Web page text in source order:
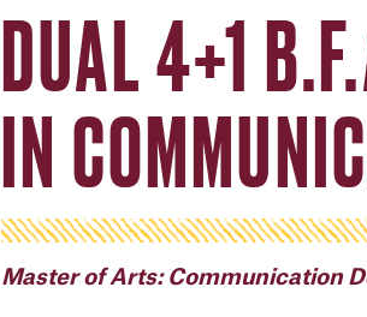
DUAL 4+1
IN
Master of Arts: Communication